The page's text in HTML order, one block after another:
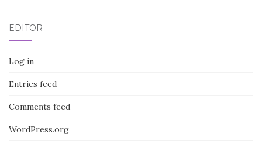
EDITOR
Log in
Entries feed
Comments feed
WordPress.org